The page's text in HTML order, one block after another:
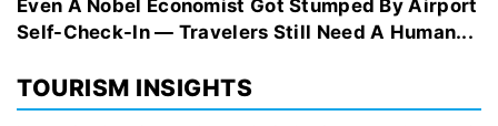
Even A Nobel Economist Got Stumped By Airport
Self-Check-In — Travelers Still Need A Human...
TOURISM INSIGHTS